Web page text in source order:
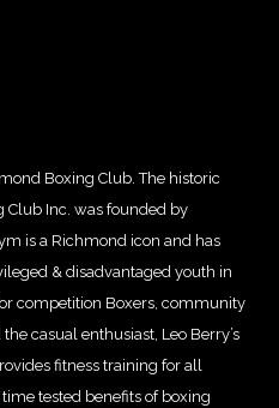
Boxing Club. The historic
Club Inc. was founded by
is a Richmond icon and has
& disadvantaged youth in
competition Boxers, community
casual enthusiast, Leo Berry’s
fitness training for all
tested benefits of boxing